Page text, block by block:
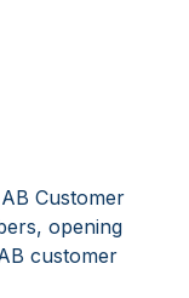
Customer
opening
customer